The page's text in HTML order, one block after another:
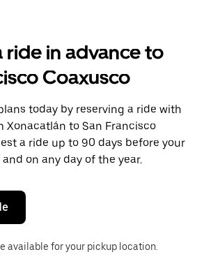
ride in advance to
Coaxusco
today by reserving a ride with
Xonacatlán to San Francisco
a ride up to 90 days before your
on any day of the year.
available for your pickup location.